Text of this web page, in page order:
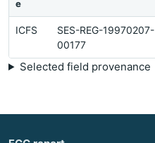
e
ICFS
SES-REG-19970207-
00177
Selected field provenance